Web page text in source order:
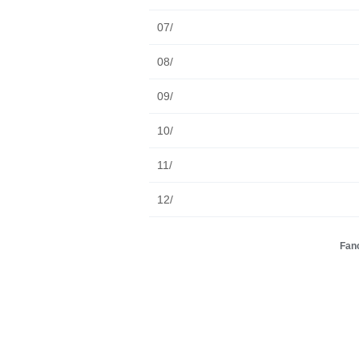
07/
08/
09/
10/
11/
12/